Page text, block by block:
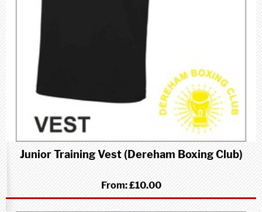
Junior Training Vest (Dereham Boxing Club)
From:£10.00